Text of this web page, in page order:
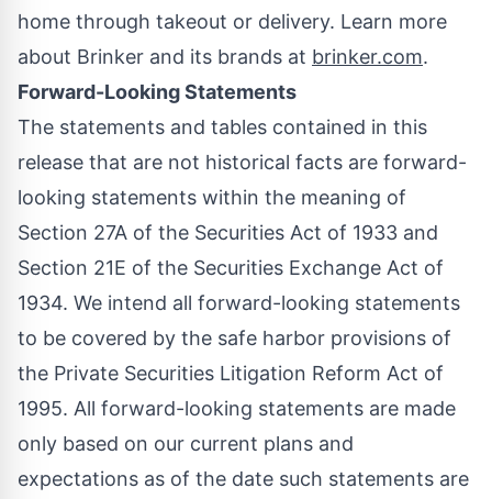
home through takeout or delivery. Learn more
about Brinker and its brands at brinker.com.
Forward-Looking Statements
The statements and tables contained in this
release that are not historical facts are forward-
looking statements within the meaning of
Section 27A of the Securities Act of 1933 and
Section 21E of the Securities Exchange Act of
1934. We intend all forward-looking statements
to be covered by the safe harbor provisions of
the Private Securities Litigation Reform Act of
1995. All forward-looking statements are made
only based on our current plans and
expectations as of the date such statements are